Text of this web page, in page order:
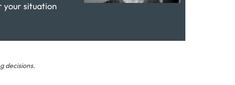
your situation
decisions.